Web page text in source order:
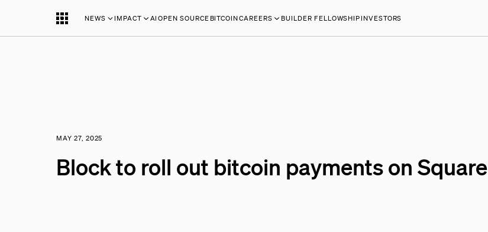
NEWS IMPACT AI OPEN SOURCEBITCOINCAREERS BUILDER FELLOWSHIPINVESTORS
MAY 27, 2025
Block to roll out bitcoin payments on Square